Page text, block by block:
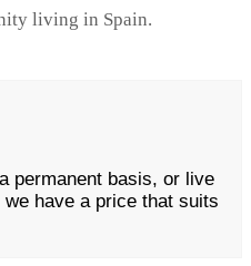
living in Spain.
permanent basis, or live
have a price that suits